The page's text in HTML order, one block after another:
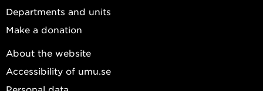
Departments and units
Make a donation
About the website
Accessibility of umu.se